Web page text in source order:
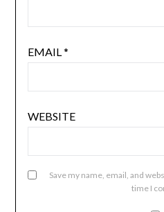
EMAIL*
WEBSITE
Save my name, email, and
time I